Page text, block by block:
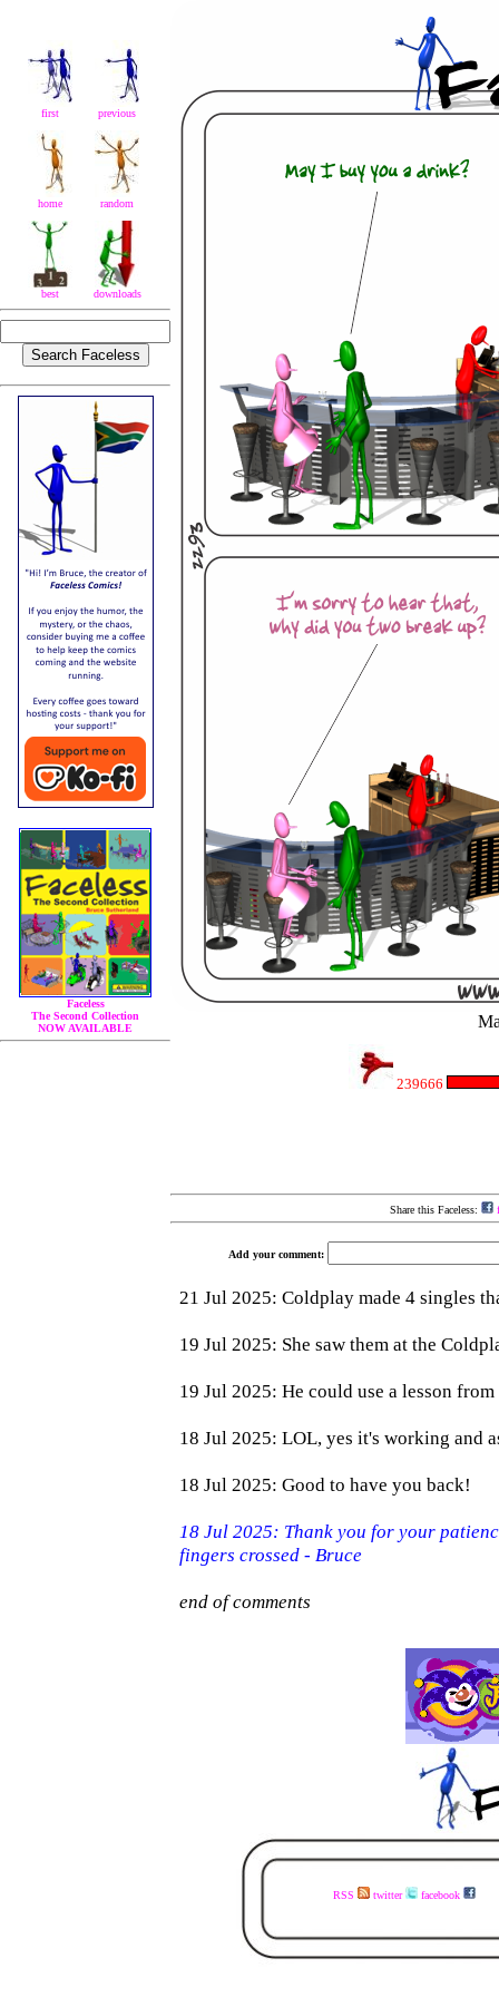
first previous
home random
best downloads
Faceless
The Second Collection
NOW AVAILABLE
239666
Share this Faceless:
Add your comment:
RSS twitter facebook